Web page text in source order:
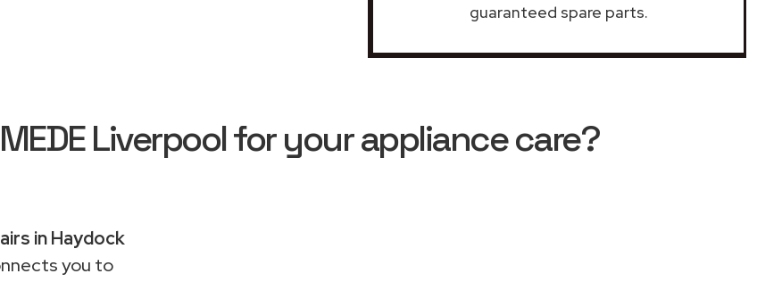
guaranteed spare parts.
Liverpool for your appliance care?
in Haydock
you to